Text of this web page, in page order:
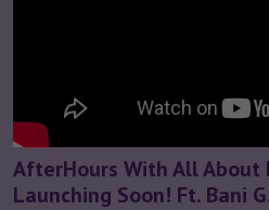
AfterHours With All About
Launching Soon! Ft. Bani